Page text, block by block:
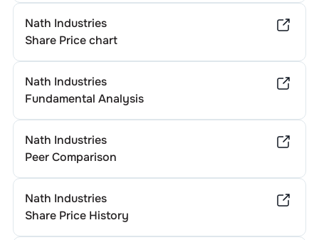
Nath Industries
Share Price chart
Nath Industries
Fundamental Analysis
Nath Industries
Peer Comparison
Nath Industries
Share Price History